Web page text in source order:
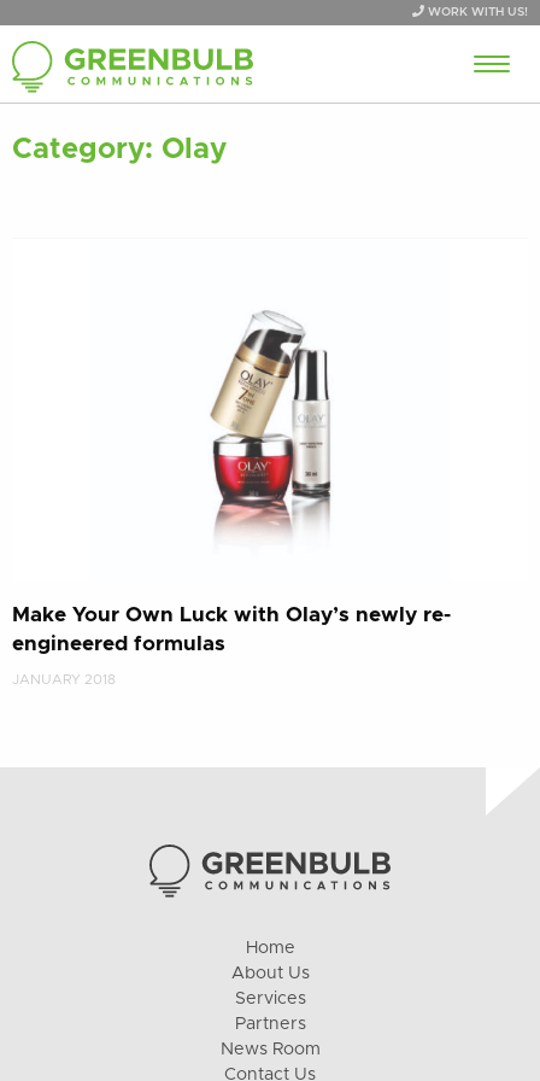
WORK WITH US!
Category: Olay
Make Your Own Luck with Olay’s newly re-
engineered formulas
JANUARY 2018
Home
About Us
Services
Partners
News Room
Contact Us